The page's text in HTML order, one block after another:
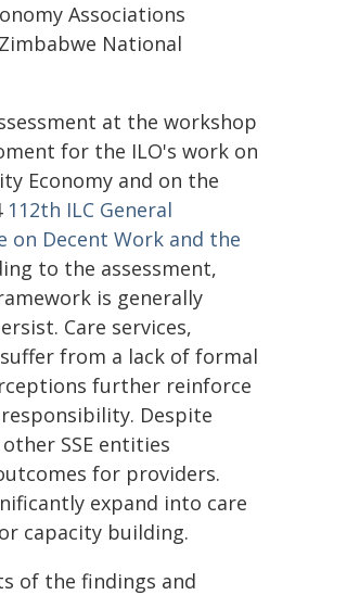
Associations
National
at the workshop
for the ILO's work on
Economy and on the
112th ILC General
on Decent Work and the
to the assessment,
is generally
Care services,
from a lack of formal
further reinforce
Despite
SSE entities
for providers.
expand into care
capacity building.
of the findings and